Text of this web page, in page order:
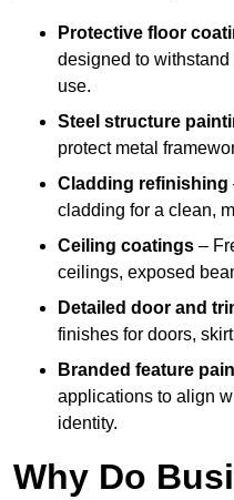
Protective floor
designed to withstand
use.
Steel structure
protect metal
Cladding refinishing
cladding for a clean,
Ceiling coatings –
ceilings, exposed
Detailed door and
finishes for doors,
Branded feature
applications to align
identity.
Why Do